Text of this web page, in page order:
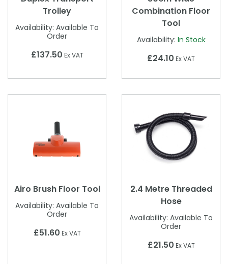
Trolley
Availability: Available To
Order
£137.50 Ex VAT
Combination Floor
Tool
Availability: In Stock
£24.10 Ex VAT
Airo Brush Floor Tool
Availability: Available To
Order
£51.60 Ex VAT
2.4 Metre Threaded
Hose
Availability: Available To
Order
£21.50 Ex VAT